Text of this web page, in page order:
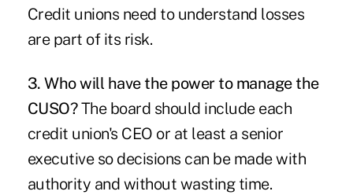
Credit unions need to understand losses
are part of its risk.
3. Who will have the power to manage the
CUSO?The board should include each
credit union's CEO or at least a senior
executive so decisions can be made with
authority and without wasting time.